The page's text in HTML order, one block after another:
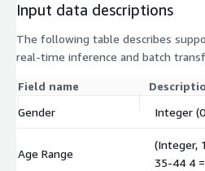
Input data descriptions
The following table describes
real-time inference and batch
Field name
Gender
Integer
Age Range
(Integer,
35-44 4